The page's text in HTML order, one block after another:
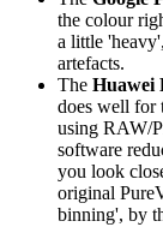
the colour
a little
artefacts.
The Huawei
does well for
using RAW/
software
you look
original
binning', by